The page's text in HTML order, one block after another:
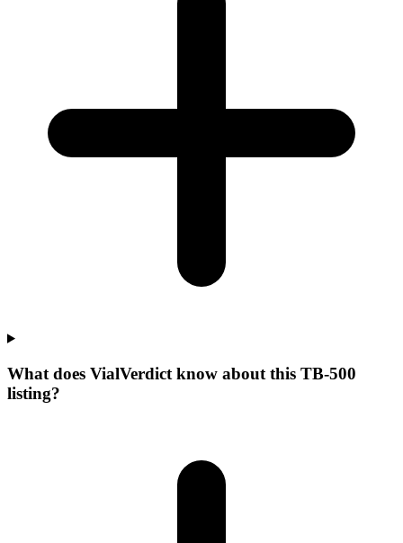
What does VialVerdict know about this TB-500
listing?